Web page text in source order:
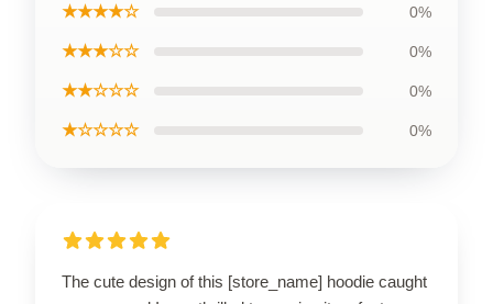
★★★★☆ 0%
★★★☆☆ 0%
★★☆☆☆ 0%
★☆☆☆☆ 0%
The cute design of this [store_name] hoodie caught